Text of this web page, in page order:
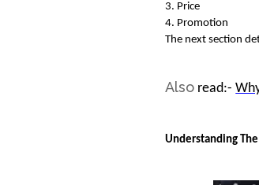
3. Price
4. Promotion
The next section
Also read:-
Understanding